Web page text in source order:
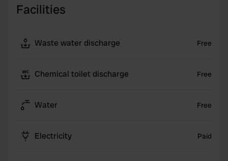
Facilities
Waste water discharge Free
Chemical toilet discharge Free
Water Free
Electricity Paid